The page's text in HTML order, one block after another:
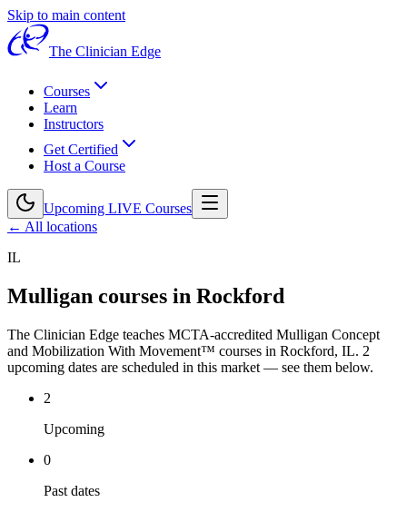
Skip to main content
The Clinician Edge
Courses
Learn
Instructors
Get Certified
Host a Course
Upcoming LIVE Courses
← All locations
IL
Mulligan courses in Rockford
The Clinician Edge teaches MCTA-accredited Mulligan Concept
and Mobilization With Movement™ courses in Rockford, IL. 2
upcoming dates are scheduled in this market — see them below.
2
Upcoming
0
Past dates